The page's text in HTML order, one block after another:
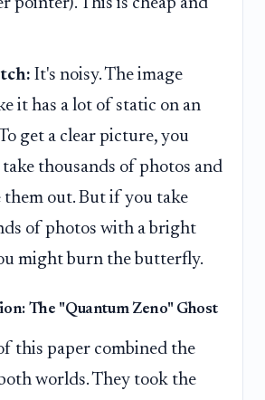
pointer). This is cheap and
It's noisy. The image
it has a lot of static on an
get a clear picture, you
thousands of photos and
them out. But if you take
of photos with a bright
might burn the butterfly.
The "Quantum Zeno" Ghost
this paper combined the
worlds. They took the